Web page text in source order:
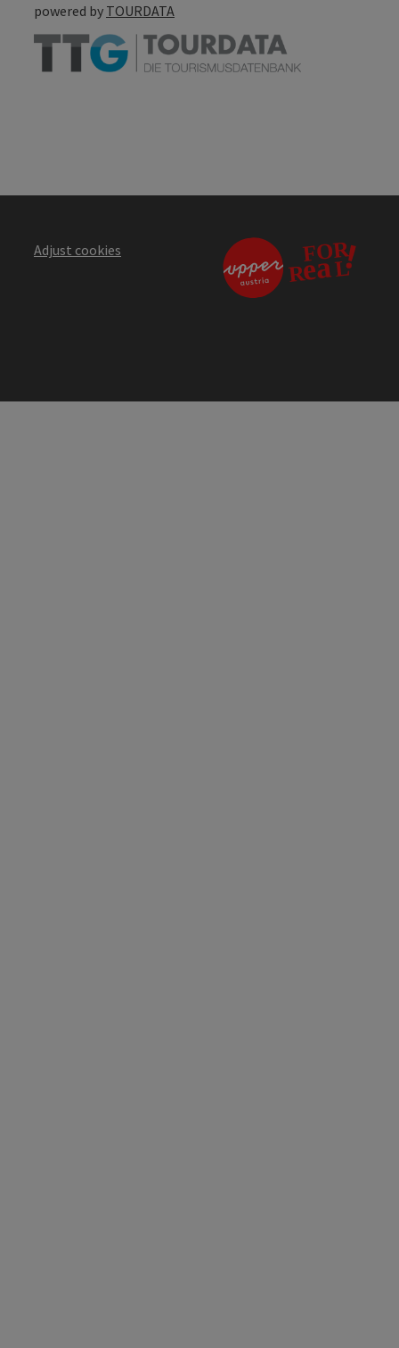
powered by TOURDATA
Adjust cookies